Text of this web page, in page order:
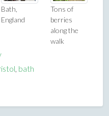
Bath,
England
Tons of
berries
along the
walk
bath